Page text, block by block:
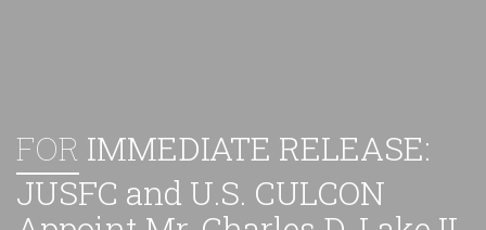
FOR IMMEDIATE RELEASE:
JUSFC and U.S. CULCON